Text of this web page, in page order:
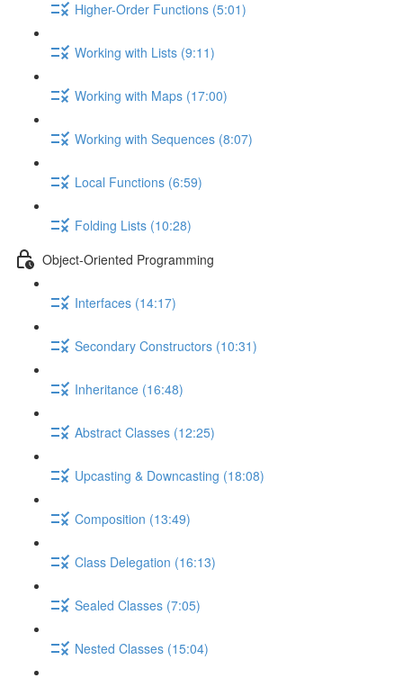
Higher-Order Functions (5:01)
Working with Lists (9:11)
Working with Maps (17:00)
Working with Sequences (8:07)
Local Functions (6:59)
Folding Lists (10:28)
Object-Oriented Programming
Interfaces (14:17)
Secondary Constructors (10:31)
Inheritance (16:48)
Abstract Classes (12:25)
Upcasting & Downcasting (18:08)
Composition (13:49)
Class Delegation (16:13)
Sealed Classes (7:05)
Nested Classes (15:04)